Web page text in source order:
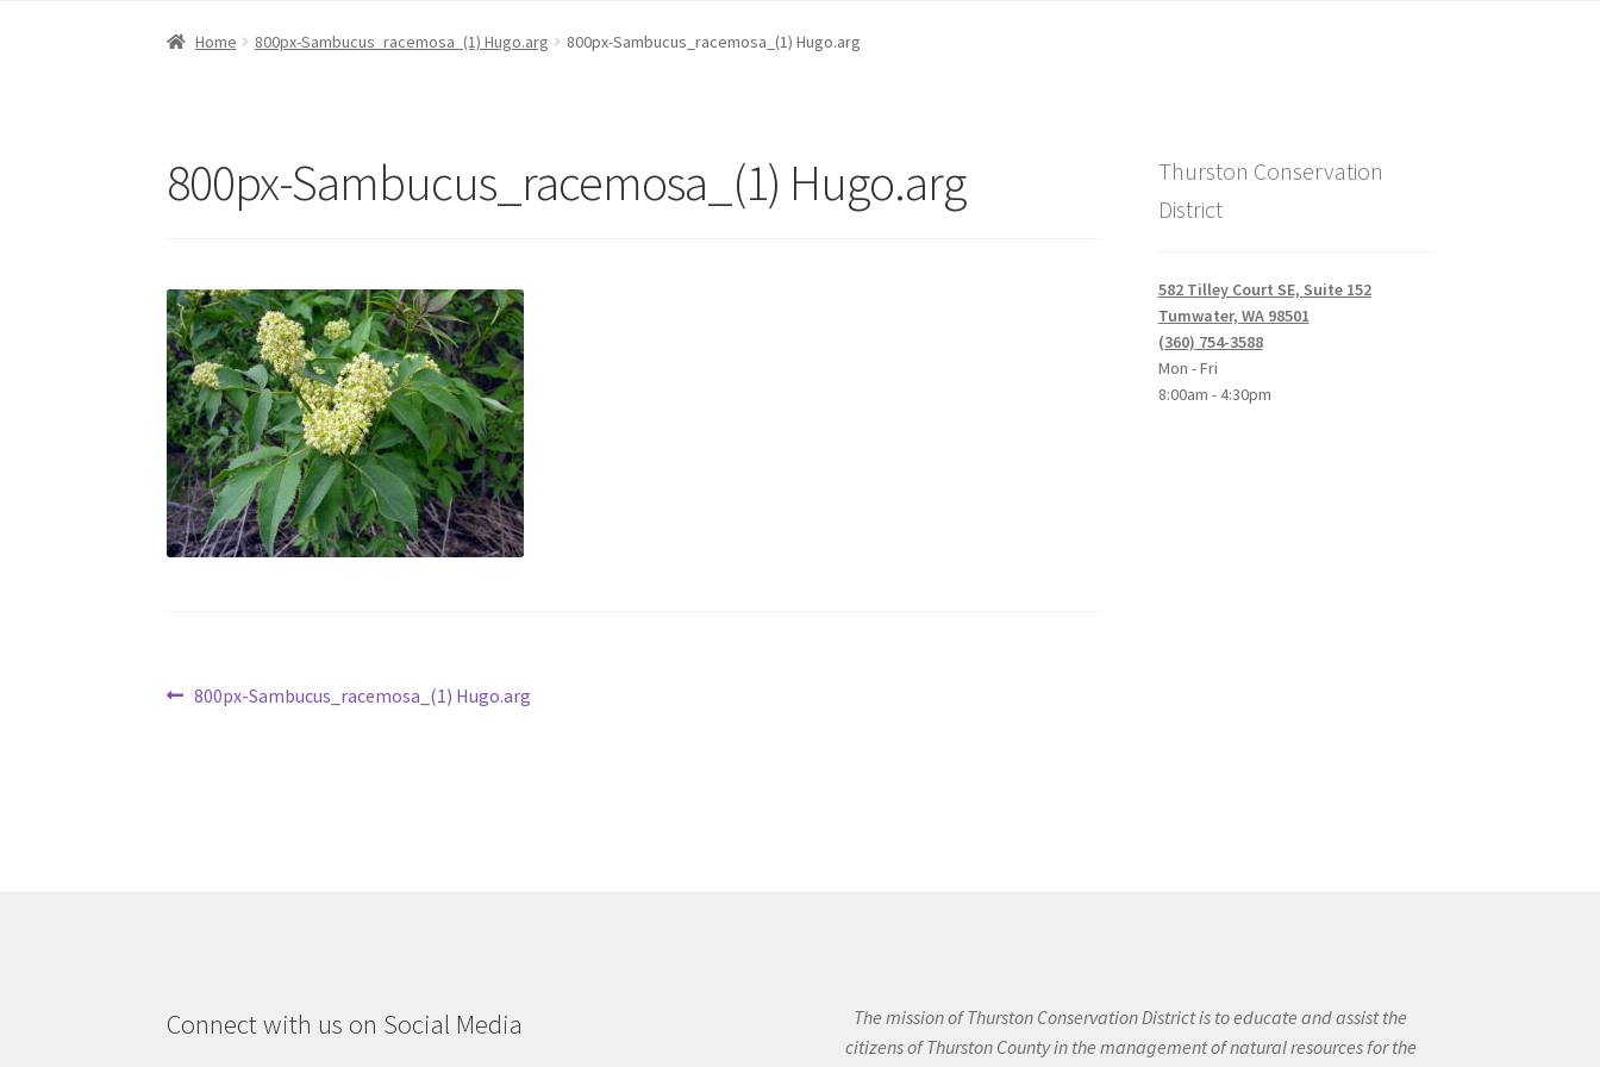
Home 800px-Sambucus_racemosa_(1) Hugo.arg 800px-Sambucus_racemosa_(1) Hugo.arg
800px-Sambucus_racemosa_(1) Hugo.arg
Post
Previous
800px-Sambucus_racemosa_(1) Hugo.arg
Thurston Conservation
District
582 Tilley Court SE, Suite 152
Tumwater, WA 98501
(360) 754-3588
Mon - Fri
8:00am - 4:30pm
Connect with us on Social Media
The mission of Thurston Conservation District is to educate and assist the
citizens of Thurston County in the management of natural resources for the